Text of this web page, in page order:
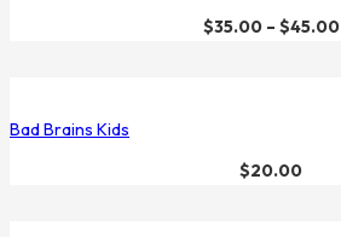
$35.00– $45.00
Bad Brains Kids
$20.00